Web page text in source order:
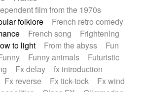
film from the 1970s
folklore
French retro comedy
French song
Frightening
to light
From the abyss
Fun
Funny animals
Futuristic
Fx delay
fx introduction
Fx reverse Fx tick-tock
Fx wind